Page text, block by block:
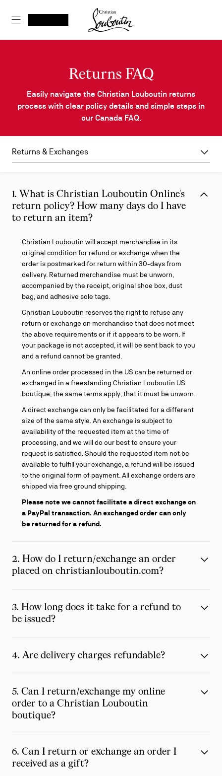
Content
SHOPPING CART
Christian Louboutin - Home
Returns FAQ
Easily navigate the Christian Louboutin returns
process with clear policy details and simple steps in
our Canada FAQ.
Returns & Exchanges
1. What is Christian Louboutin Online's
return policy? How many days do I have
to return an item?
Christian Louboutin will accept merchandise in its
original condition for refund or exchange when the
order is postmarked for return within 30-days from
delivery. Returned merchandise must be unworn,
accompanied by the receipt, original shoe box, dust
bag, and adhesive sole tags.
Christian Louboutin reserves the right to refuse any
return or exchange on merchandise that does not meet
the above requirements or if it appears to be worn. If
your package is not accepted, it will be sent back to you
and a refund cannot be granted.
An online order processed in the US can be returned or
exchanged in a freestanding Christian Louboutin US
boutique; the same terms apply, that it must be unworn.
A direct exchange can only be facilitated for a different
size of the same style. An exchange is subject to
availability of the requested item at the time of
processing, and we will do our best to ensure your
request is satisfied. Should the requested item not be
available to fulfill your exchange, a refund will be issued
to the original form of payment. All exchange orders are
shipped via free ground shipping.
Please note we cannot facilitate a direct exchange on
a PayPal transaction. An exchanged order can only
be returned for a refund.
2. How do I return/exchange an order
placed on christianlouboutin.com?
3. How long does it take for a refund to
be issued?
4. Are delivery charges refundable?
5. Can I return/exchange my online
order to a Christian Louboutin
boutique?
6. Can I return or exchange an order I
received as a gift?